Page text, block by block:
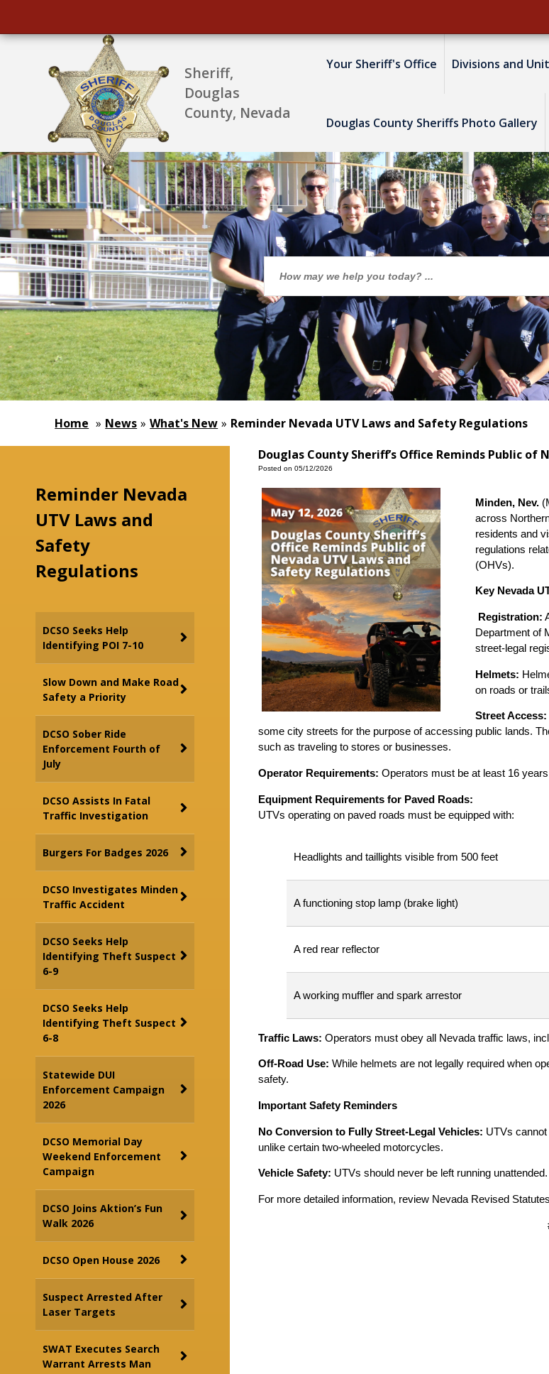
Sheriff,
Douglas
County, Nevada
Your Sheriff's Office Divisions and
Douglas County Sheriffs Photo Gallery
Home » News » What's New » Reminder Nevada UTV Laws and Safety Regulations
Reminder Nevada
UTV Laws and
Safety
Regulations
DCSO Seeks Help
Identifying POI 7-10
Slow Down and Make Road
Safety a Priority
DCSO Sober Ride
Enforcement Fourth of
July
DCSO Assists In Fatal
Traffic Investigation
Burgers For Badges 2026
DCSO Investigates Minden
Traffic Accident
DCSO Seeks Help
Identifying Theft Suspect
6-9
DCSO Seeks Help
Identifying Theft Suspect
6-8
Statewide DUI
Enforcement Campaign
2026
DCSO Memorial Day
Weekend Enforcement
Campaign
DCSO Joins Aktion’s Fun
Walk 2026
DCSO Open House 2026
Suspect Arrested After
Laser Targets
SWAT Executes Search
Warrant Arrests Man
Douglas County Sheriff’s Office Reminds Public of
Posted on 05/12/2026
Minden, Nev.
across
residents and
regulations
(OHVs).
Key Nevada
Registration:
Department of
street-legal
Helmets:
on roads or
Street Access:
some city streets for the purpose of accessing public lands.
such as traveling to stores or businesses.
Operator Requirements: Operators must be at least 16
Equipment Requirements for Paved Roads:
UTVs operating on paved roads must be equipped with:
Headlights and taillights visible from 500 feet
A functioning stop lamp (brake light)
A red rear reflector
A working muffler and spark arrestor
Traffic Laws: Operators must obey all Nevada traffic laws,
Off-Road Use: While helmets are not legally required when
safety.
Important Safety Reminders
No Conversion to Fully Street-Legal Vehicles: UTVs
unlike certain two-wheeled motorcycles.
Vehicle Safety: UTVs should never be left running unattended.
For more detailed information, review Nevada Revised